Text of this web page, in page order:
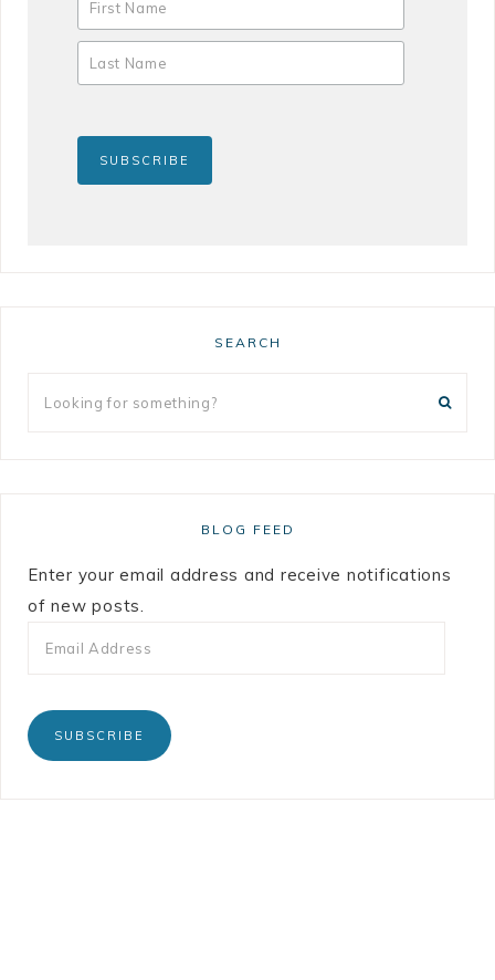
SEARCH
BLOG FEED
Enter your email address and receive notifications
of new posts.
SUBSCRIBE